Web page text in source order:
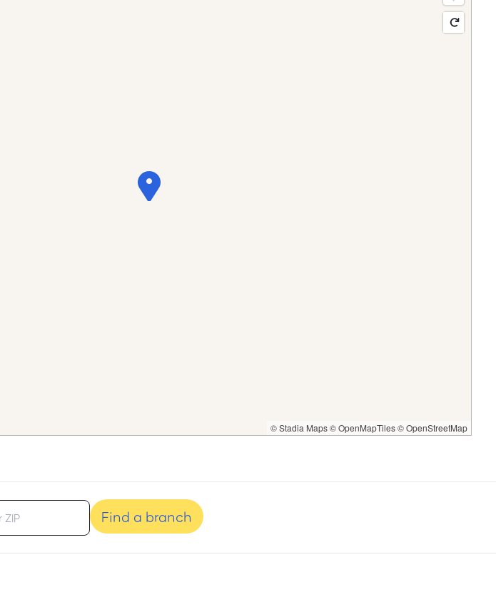
© Stadia Maps© OpenMapTiles© OpenStreetMap
Find a branch